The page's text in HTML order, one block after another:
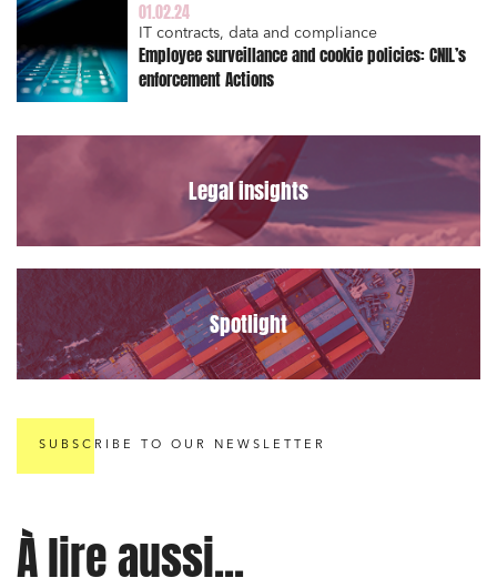
01.02.24
IT contracts, data and compliance
Employee surveillance and cookie policies: CNIL’s
enforcement Actions
Legal insights
Spotlight
SUBSCRIBE TO OUR NEWSLETTER
À lire aussi...